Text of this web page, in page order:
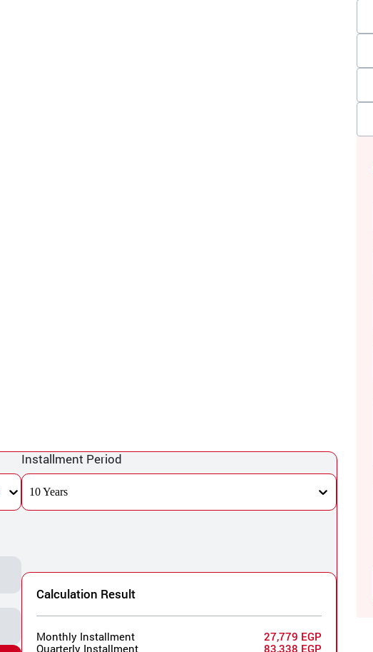
Installment Period
10 Years
Calculation Result
Monthly Installment
27,779 EGP
Quarterly Installment
83,338 EGP